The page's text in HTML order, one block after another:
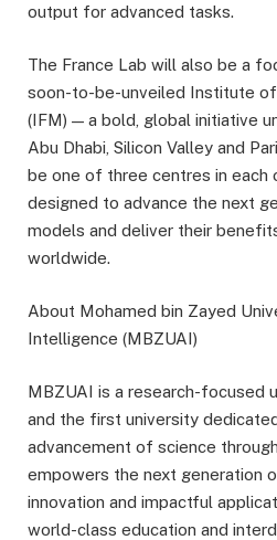
output for advanced tasks.
The France Lab will also be a
soon-to-be-unveiled Institute
(IFM) — a bold, global initiative
Abu Dhabi, Silicon Valley and
be one of three centres in each
designed to advance the next
models and deliver their
worldwide.
About Mohamed bin Zayed
Intelligence (MBZUAI)
MBZUAI is a research-focused
and the first university
advancement of science
empowers the next generation
innovation and impactful
world-class education and